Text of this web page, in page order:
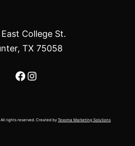
East College St.
TX 75058
Facebook
Instagram
rights reserved. Created by Texoma Marketing Solutions